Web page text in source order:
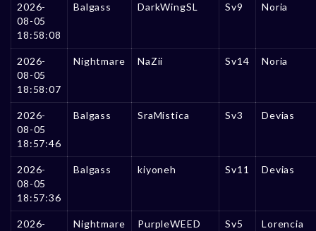
2026-
08-05
18:58:08
Balgass DarkWingSL Sv9 Noria
2026-
08-05
18:58:07
Nightmare NaZii Sv14 Noria
2026-
08-05
18:57:46
Balgass SraMistica Sv3 Devias
2026-
08-05
18:57:36
Balgass kiyoneh Sv11 Devias
2026-
Nightmare PurpleWEED Sv5 Lorencia